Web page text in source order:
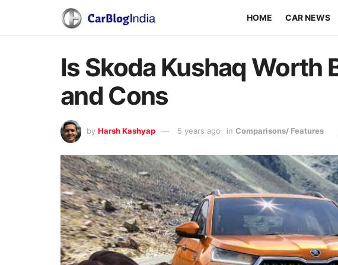
HOME CAR NEWS
Is Skoda Kushaq Worth
and Cons
by Harsh Kashyap 5 years ago in Comparisons/ Features